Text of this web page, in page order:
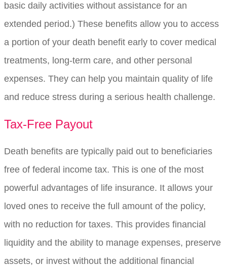
basic daily activities without assistance for an
extended period.) These benefits allow you to access
a portion of your death benefit early to cover medical
treatments, long-term care, and other personal
expenses. They can help you maintain quality of life
and reduce stress during a serious health challenge.
Tax-Free Payout
Death benefits are typically paid out to beneficiaries
free of federal income tax. This is one of the most
powerful advantages of life insurance. It allows your
loved ones to receive the full amount of the policy,
with no reduction for taxes. This provides financial
liquidity and the ability to manage expenses, preserve
assets, or invest without the additional financial